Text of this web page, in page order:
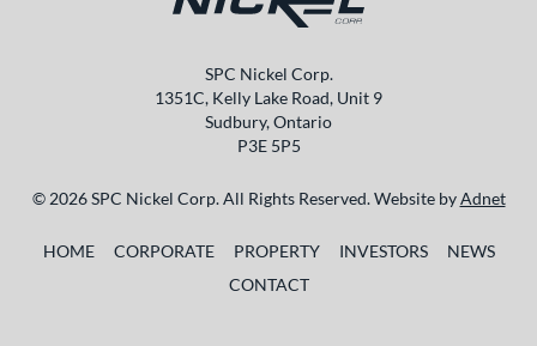
SPC Nickel Corp.
1351C, Kelly Lake Road, Unit 9
Sudbury, Ontario
P3E 5P5
© 2026 SPC Nickel Corp. All Rights Reserved. Website byAdnet
HOME CORPORATE PROPERTY INVESTORS
NEWS
CONTACT